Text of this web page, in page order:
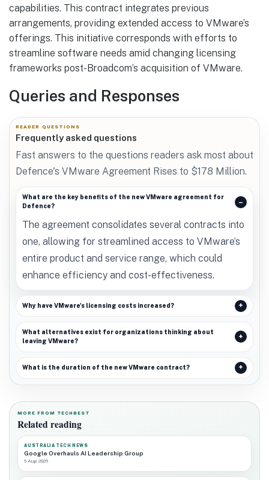
capabilities. This contract integrates previous
arrangements, providing extended access to VMware’s
offerings. This initiative corresponds with efforts to
streamline software needs amid changing licensing
frameworks post-Broadcom’s acquisition of VMware.
Queries and Responses
READER QUESTIONS
Frequently asked questions
Fast answers to the questions readers ask most about
Defence's VMware Agreement Rises to $178 Million.
What are the key benefits of the new VMware agreement for
Defence?
The agreement consolidates several contracts into
one, allowing for streamlined access to VMware’s
entire product and service range, which could
enhance efficiency and cost-effectiveness.
Why have VMware's licensing costs increased?
What alternatives exist for organizations thinking about
leaving VMware?
What is the duration of the new VMware contract?
MORE FROM TECHBEST
Related reading
AUSTRALIA TECH NEWS
Google Overhauls AI Leadership Group
6 Aug 2026